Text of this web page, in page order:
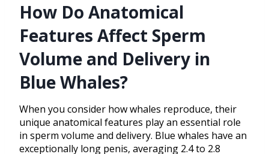
How Do Anatomical
Features Affect Sperm
Volume and Delivery in
Blue Whales?
When you consider how whales reproduce, their
unique anatomical features play an essential role
in sperm volume and delivery. Blue whales have an
exceptionally long penis, averaging 2.4 to 2.8